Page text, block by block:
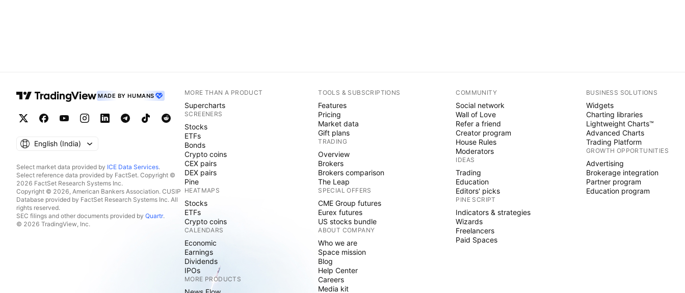
MADE BY HUMANS
English ‎(India)‎
Select market data provided by ICE Data Services.
Select reference data provided by FactSet. Copyright ©
2026 FactSet Research Systems Inc.
Copyright © 2026, American Bankers Association. CUSIP
Database provided by FactSet Research Systems Inc. All
rights reserved.
SEC filings and other documents provided by Quartr.
© 2026 TradingView, Inc.
MORE THAN A PRODUCT
Supercharts
SCREENERS
Stocks
ETFs
Bonds
Crypto coins
CEX pairs
DEX pairs
Pine
HEATMAPS
Stocks
ETFs
Crypto coins
CALENDARS
Economic
Earnings
Dividends
IPOs
MORE PRODUCTS
TOOLS & SUBSCRIPTIONS
Features
Pricing
Market data
Gift plans
TRADING
Overview
Brokers
Brokers comparison
The Leap
SPECIAL OFFERS
CME Group futures
Eurex futures
US stocks bundle
ABOUT COMPANY
Who we are
Space mission
Blog
Help Center
Careers
Media kit
COMMUNITY
Social network
Wall of Love
Refer a friend
Creator program
House Rules
Moderators
IDEAS
Trading
Education
Editors' picks
PINE SCRIPT
Indicators & strategies
Wizards
Freelancers
Paid Spaces
BUSINESS SOLUTIONS
Widgets
Charting libraries
Lightweight Charts™
Advanced Charts
Trading Platform
GROWTH OPPORTUNITIES
Advertising
Brokerage integration
Partner program
Education program